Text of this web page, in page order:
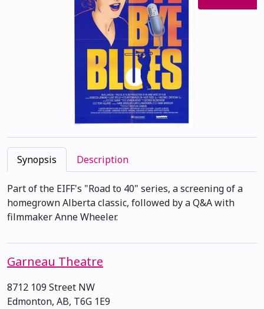
Synopsis Description
Part of the EIFF's "Road to 40" series, a screening of a
homegrown Alberta classic, followed by a Q&A with
filmmaker Anne Wheeler.
Garneau Theatre
8712 109 Street NW
Edmonton, AB, T6G 1E9